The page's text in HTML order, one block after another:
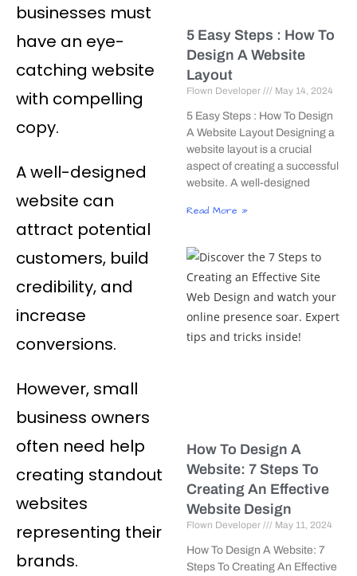
businesses must
have an eye-
catching website
with compelling
copy.
A well-designed
website can
attract potential
customers, build
credibility, and
increase
conversions.
However, small
business owners
often need help
creating standout
websites
representing their
brands.
5 Easy Steps : How To
Design A Website
Layout
Flown Developer May 14, 2024
5 Easy Steps : How To Design
A Website Layout Designing a
website layout is a crucial
aspect of creating a successful
website. A well-designed
Read More »
How To Design A
Website: 7 Steps To
Creating An Effective
Website Design
Flown Developer May 11, 2024
How To Design A Website: 7
Steps To Creating An Effective